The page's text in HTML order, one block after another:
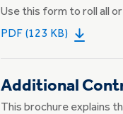
Use this form to roll all
PDF (123 KB)
Additional
This brochure explains